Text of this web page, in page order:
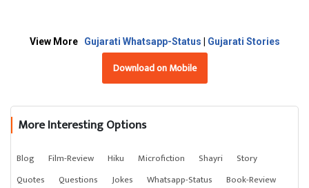
View More Gujarati Whatsapp-Status Gujarati Stories
Download on Mobile
More Interesting Options
Blog Film-Review Hiku Microfiction Shayri
Story
Quotes
Questions Jokes Whatsapp-Status
Book-Review